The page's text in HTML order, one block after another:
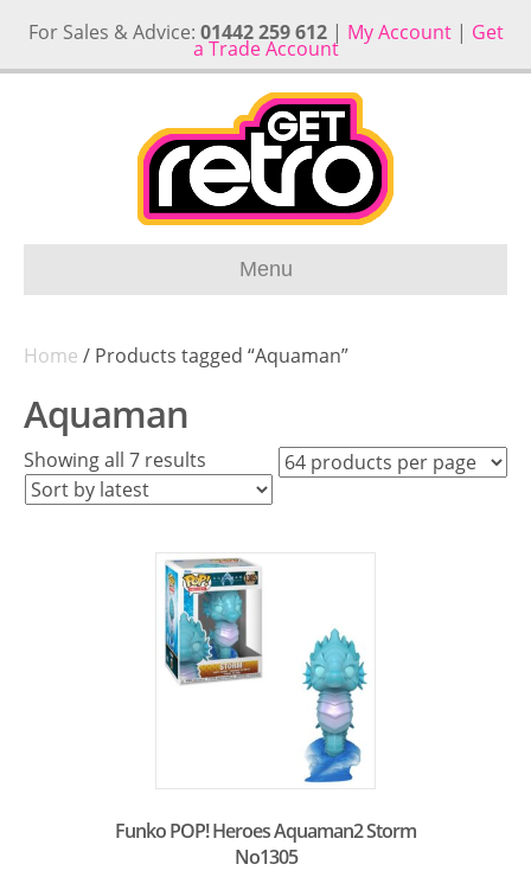
For Sales & Advice: 01442 259 612| My Account| Get
a Trade Account
Menu
Home / Products tagged “Aquaman”
Aquaman
Showing all 7 results
latest
Funko POP! Heroes Aquaman2 Storm
No1305